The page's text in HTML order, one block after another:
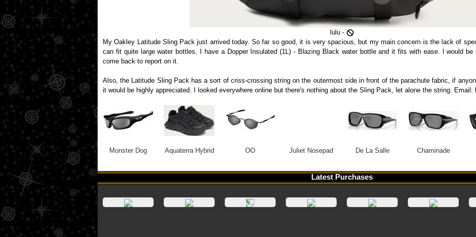
lulu -
My Oakley Latitude Sling Pack just arrived today. So far so good, it is very spacious, but my main concern is the lack of
can fit quite large water bottles, I have a Dopper Insulated (1L) - Blazing Black water bottle and it fits with ease. I would
come back to report on it.
Also, the Latitude Sling Pack has a sort of criss-crossing string on the outermost side in front of the parachute fabric, if
it would be highly appreciated. I looked everywhere online but there's nothing about the Sling Pack, let alone the string. Email:
Monster Dog Aquaterra Hybrid OO Juliet Nosepad De La Salle Chaminade
Latest Purchases